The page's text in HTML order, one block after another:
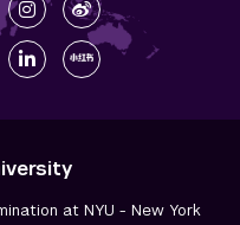
at NYU - New York